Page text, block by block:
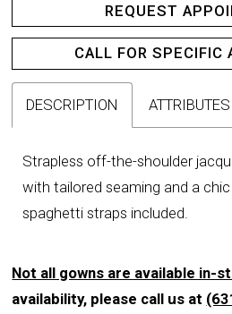
REQUEST
CALL FOR SPECIFIC
DESCRIPTION ATTRIBUTES
Strapless off-the-shoulder
with tailored seaming and a
spaghetti straps included.
Not all gowns are available in-
availability, please call us at